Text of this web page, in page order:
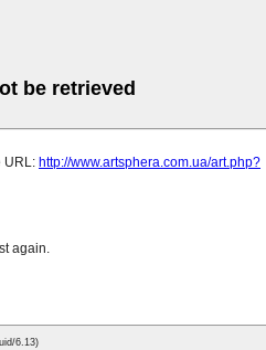
be retrieved
URL: http://www.artsphera.com.ua/art.php?
again.
6.13)